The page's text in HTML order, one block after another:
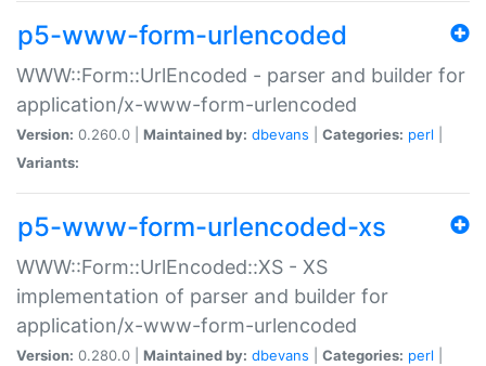
p5-www-form-urlencoded
WWW::Form::UrlEncoded - parser and builder for
application/x-www-form-urlencoded
Version: 0.260.0 | Maintained by: dbevans Categories: perl
Variants:
p5-www-form-urlencoded-xs
WWW::Form::UrlEncoded::XS - XS
implementation of parser and builder for
application/x-www-form-urlencoded
Version: 0.280.0 | Maintained by: dbevans Categories: perl